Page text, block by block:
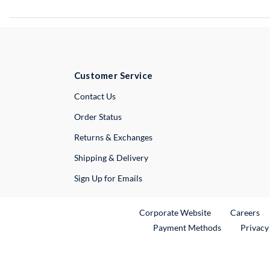
Customer Service
Contact UsExternal Link
Order Status
Returns & Exchanges
Shipping & Delivery
Sign Up for Emails
Corporate WebsiteExternal Link
Careers
Payment Methods